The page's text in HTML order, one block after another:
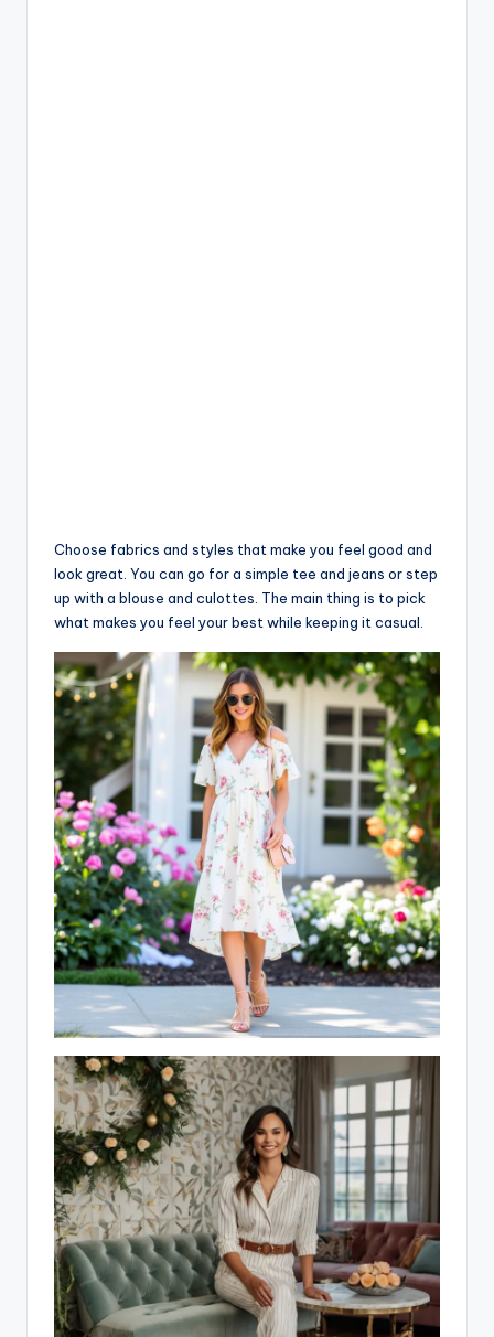
Choose fabrics and styles that make you feel good and
look great. You can go for a simple tee and jeans or step
up with a blouse and culottes. The main thing is to pick
what makes you feel your best while keeping it casual.